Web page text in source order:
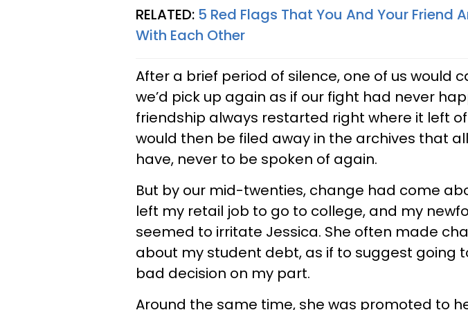
RELATED: 5 Red Flags That You And Your Friend
With Each Other
After a brief period of silence, one of us would
we’d pick up again as if our fight had never
friendship always restarted right where it left
would then be filed away in the archives that
have, never to be spoken of again.
But by our mid-twenties, change had come
left my retail job to go to college, and my
seemed to irritate Jessica. She often made
about my student debt, as if to suggest going
bad decision on my part.
Around the same time, she was promoted to